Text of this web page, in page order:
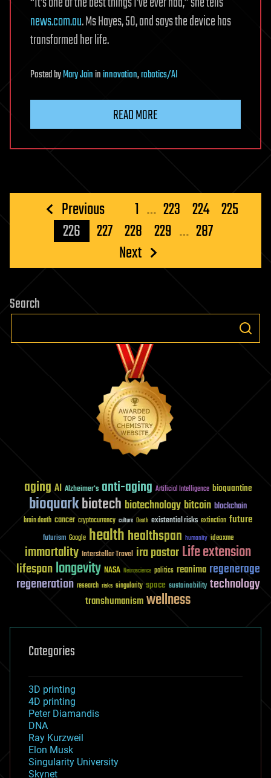
news.com.au. Ms Hayes, 50, and says the device has
transformed her life.
PostedbyMary Jainininnovation,robotics/AI
READ MORE
Posts
pagination
Previous 1 … 223 224 225
226
227 228 229 … 287
Next
Search
aging AI Alzheimer's anti-aging Artificial Intelligence bioquantine
bioquarkbiotech biotechnology bitcoin blockchain
brain death cancer cryptocurrency culture Death existential risks extinction future
futurism Google healthhealthspan humanity ideaxme
immortality Interstellar Travel ira pastorLife extension
lifespanlongevity NASA Neuroscience politics reanima regenerage
regeneration research risks singularity space sustainability technology
transhumanismwellness
Categories
3D printing
4D printing
Peter Diamandis
DNA
Ray Kurzweil
Elon Musk
Singularity University
Skynet